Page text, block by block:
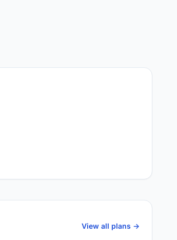
View all plans ->